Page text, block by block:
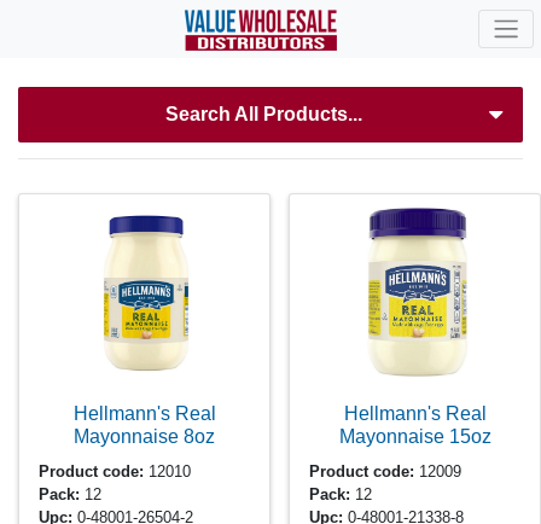
Search All Products...
Hellmann's Real
Mayonnaise 8oz
Product code: 12010
Pack: 12
Upc: 0-48001-26504-2
Hellmann's Real
Mayonnaise 15oz
Product code: 12009
Pack: 12
Upc: 0-48001-21338-8